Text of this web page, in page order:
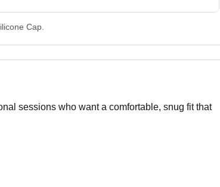
Cap.
sessions who want a comfortable, snug fit that